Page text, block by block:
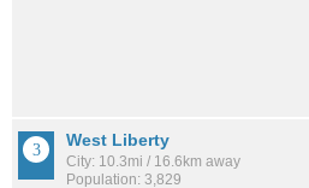
West Liberty
City: 10.3mi / 16.6km away
Population: 3,829